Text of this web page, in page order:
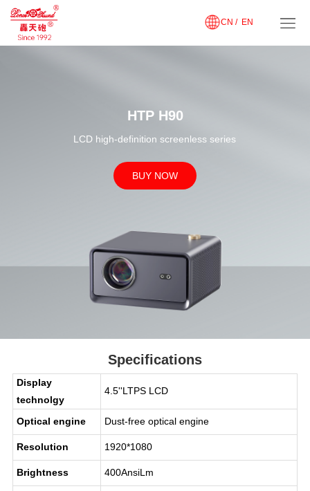
EN
CN /
HTP H90
LCD high-definition screenless series
BUY NOW
Specifications
Display
technolgy
4.5''LTPS LCD
Optical engine Dust-free optical engine
Resolution 1920*1080
Brightness 400AnsiLm